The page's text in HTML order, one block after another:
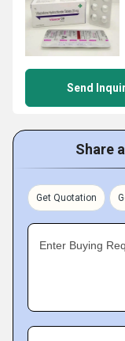
Send
Share
Get Quotation
Enter Buying